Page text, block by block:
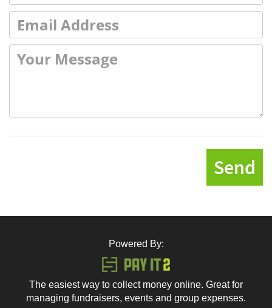
Send
Powered By:
The easiest way to collect money online. Great for
managing fundraisers, events and group expenses.